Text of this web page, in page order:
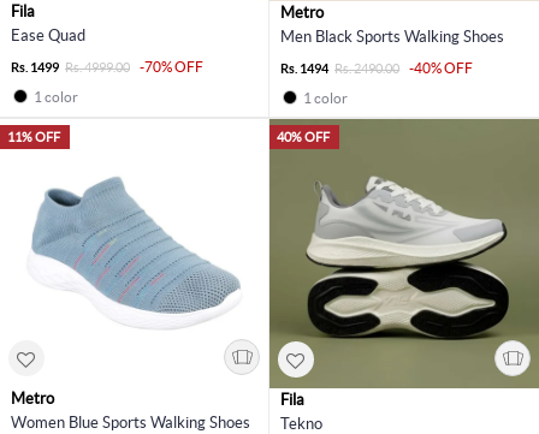
Fila
Ease Quad
Rs. 1499 Rs. 4999.00
-70% OFF
1 color
Metro
Men Black Sports Walking Shoes
Rs. 1494 Rs. 2490.00
-40% OFF
1 color
11% OFF
Metro
Women Blue Sports Walking Shoes
40% OFF
Fila
Tekno